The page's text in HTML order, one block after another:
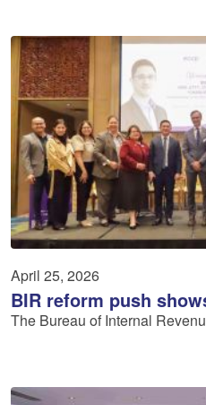
April 25, 2026
BIR reform push
The Bureau of Internal